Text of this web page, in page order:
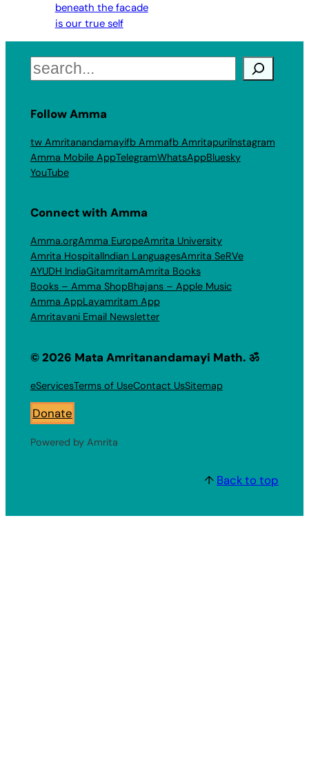
beneath the facade
is our true self
Search
Follow Amma
tw Amritanandamayifb Ammafb AmritapuriInstagram
Amma Mobile AppTelegramWhatsAppBluesky
YouTube
Connect with Amma
Amma.orgAmma EuropeAmrita University
Amrita HospitalIndian LanguagesAmrita SeRVe
AYUDH IndiaGitamritamAmrita Books
Books – Amma ShopBhajans – Apple Music
Amma AppLayamritam App
Amritavani Email Newsletter
© 2026 Mata Amritanandamayi Math. ॐ
eServicesTerms of UseContact UsSitemap
Donate
Powered by Amrita
↑ Back to top